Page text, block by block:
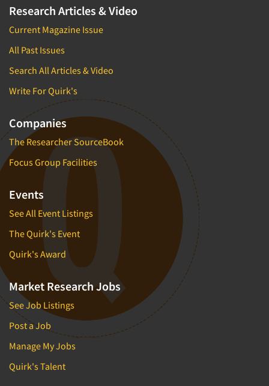
Research Articles & Video
Current Magazine Issue
All Past Issues
Search All Articles & Video
Write For Quirk's
Companies
The Researcher SourceBook
Focus Group Facilities
Events
See All Event Listings
The Quirk's Event
Quirk's Award
Market Research Jobs
See Job Listings
Post a Job
Manage My Jobs
Quirk's Talent